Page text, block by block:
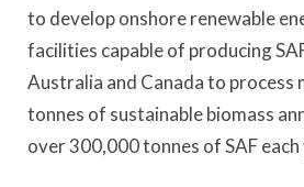
to develop onshore renewable
facilities capable of producing
Australia and Canada to process
tonnes of sustainable biomass
over 300,000 tonnes of SAF each